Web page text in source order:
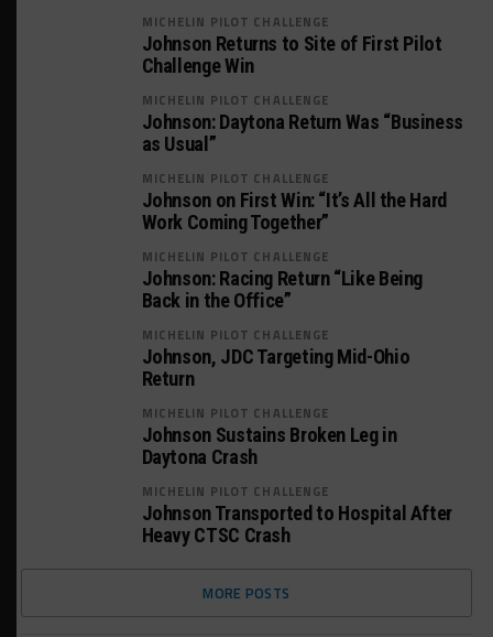
MICHELIN PILOT CHALLENGE
Johnson Returns to Site of First Pilot
Challenge Win
MICHELIN PILOT CHALLENGE
Johnson: Daytona Return Was “Business
as Usual”
MICHELIN PILOT CHALLENGE
Johnson on First Win: “It’s All the Hard
Work Coming Together”
MICHELIN PILOT CHALLENGE
Johnson: Racing Return “Like Being
Back in the Office”
MICHELIN PILOT CHALLENGE
Johnson, JDC Targeting Mid-Ohio
Return
MICHELIN PILOT CHALLENGE
Johnson Sustains Broken Leg in
Daytona Crash
MICHELIN PILOT CHALLENGE
Johnson Transported to Hospital After
Heavy CTSC Crash
MORE POSTS